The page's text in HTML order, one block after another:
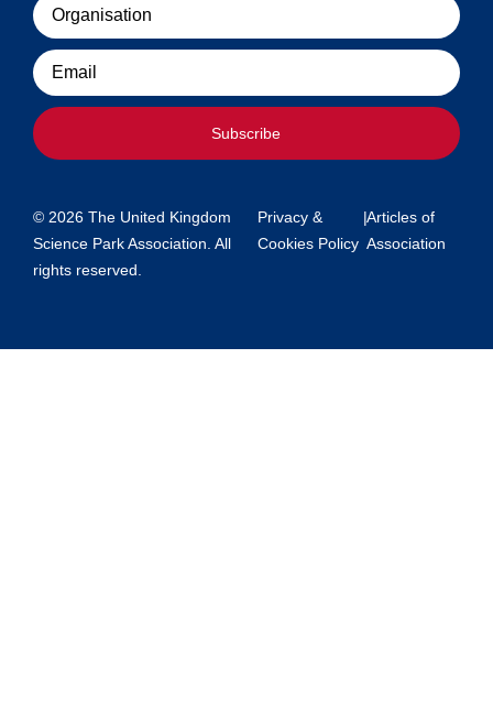
Email
Subscribe
© 2026 The United Kingdom
Science Park Association. All
rights reserved.
Privacy &
Cookies Policy
|Articles of
Association